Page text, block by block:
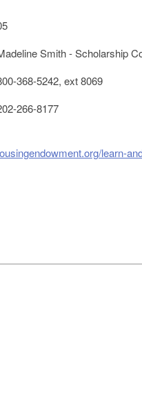
Smith - Scholarship
368-5242, ext 8069
266-8177
learn-